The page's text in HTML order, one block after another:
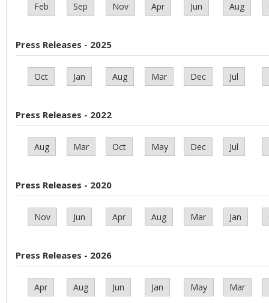
Feb Sep Nov Apr Jun Aug
Press Releases - 2025
Oct Jan Aug Mar Dec Jul
Press Releases - 2022
Aug Mar Oct May Dec Jul
Press Releases - 2020
Nov Jun Apr Aug Mar Jan
Press Releases - 2026
Apr Aug Jun Jan May Mar